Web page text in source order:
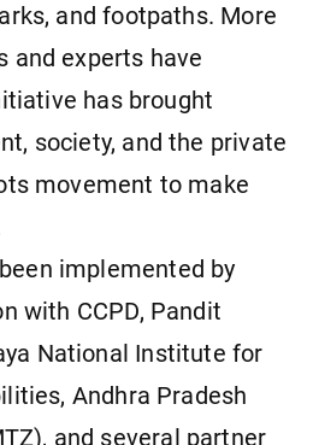
and footpaths. More
and experts have
has brought
society, and the private
movement to make
implemented by
with CCPD, Pandit
National Institute for
Andhra Pradesh
and several partner